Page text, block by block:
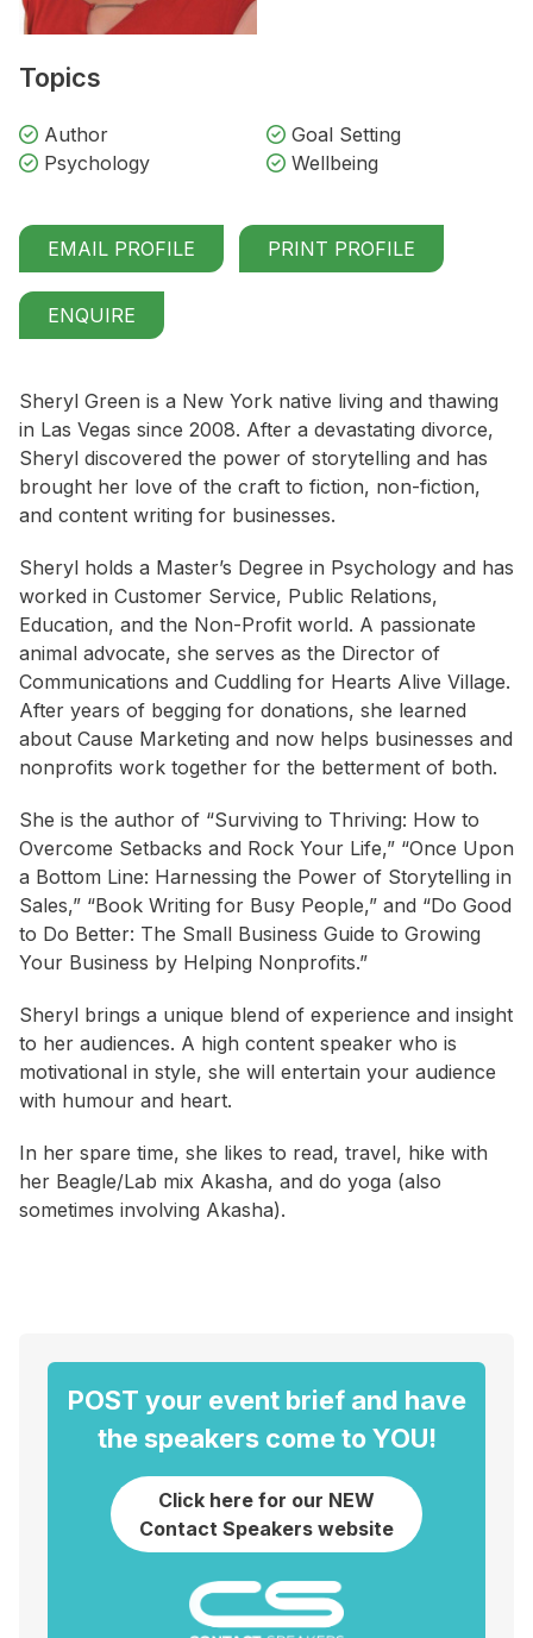
Topics
Author
Goal Setting
Psychology
Wellbeing
EMAIL PROFILE PRINT PROFILE
ENQUIRE
Sheryl Green is a New York native living and thawing
in Las Vegas since 2008. After a devastating divorce,
Sheryl discovered the power of storytelling and has
brought her love of the craft to fiction, non-fiction,
and content writing for businesses.
Sheryl holds a Master’s Degree in Psychology and has
worked in Customer Service, Public Relations,
Education, and the Non-Profit world. A passionate
animal advocate, she serves as the Director of
Communications and Cuddling for Hearts Alive Village.
After years of begging for donations, she learned
about Cause Marketing and now helps businesses and
nonprofits work together for the betterment of both.
She is the author of “Surviving to Thriving: How to
Overcome Setbacks and Rock Your Life,” “Once Upon
a Bottom Line: Harnessing the Power of Storytelling in
Sales,” “Book Writing for Busy People,” and “Do Good
to Do Better: The Small Business Guide to Growing
Your Business by Helping Nonprofits.”
Sheryl brings a unique blend of experience and insight
to her audiences. A high content speaker who is
motivational in style, she will entertain your audience
with humour and heart.
In her spare time, she likes to read, travel, hike with
her Beagle/Lab mix Akasha, and do yoga (also
sometimes involving Akasha).
POST your event brief and have
the speakers come to YOU!
Click here for our NEW
Contact Speakers website